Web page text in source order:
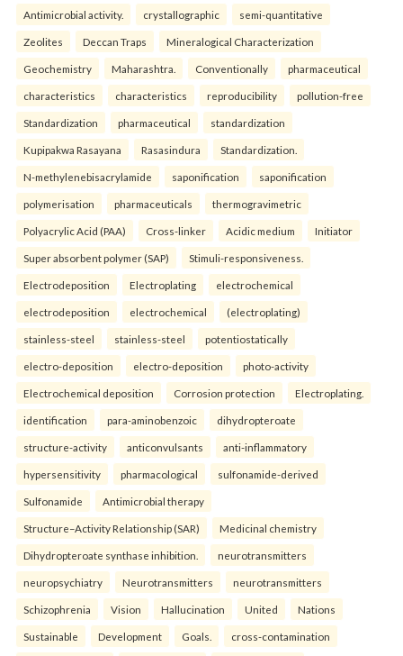
Antimicrobial activity. crystallographic semi-quantitative
Zeolites Deccan Traps Mineralogical Characterization
Geochemistry Maharashtra. Conventionally pharmaceutical
characteristics characteristics reproducibility pollution-free
Standardization pharmaceutical standardization
Kupipakwa Rasayana Rasasindura Standardization.
N-methylenebisacrylamide saponification saponification
polymerisation pharmaceuticals thermogravimetric
Polyacrylic Acid (PAA) Cross-linker Acidic medium Initiator
Super absorbent polymer (SAP) Stimuli-responsiveness.
Electrodeposition Electroplating electrochemical
electrodeposition electrochemical (electroplating)
stainless-steel stainless-steel potentiostatically
electro-deposition electro-deposition photo-activity
Electrochemical deposition Corrosion protection Electroplating.
identification para-aminobenzoic dihydropteroate
structure-activity anticonvulsants anti-inflammatory
hypersensitivity pharmacological sulfonamide-derived
Sulfonamide Antimicrobial therapy
Structure–Activity Relationship (SAR) Medicinal chemistry
Dihydropteroate synthase inhibition. neurotransmitters
neuropsychiatry Neurotransmitters neurotransmitters
Schizophrenia Vision Hallucination United Nations
Sustainable Development Goals. cross-contamination